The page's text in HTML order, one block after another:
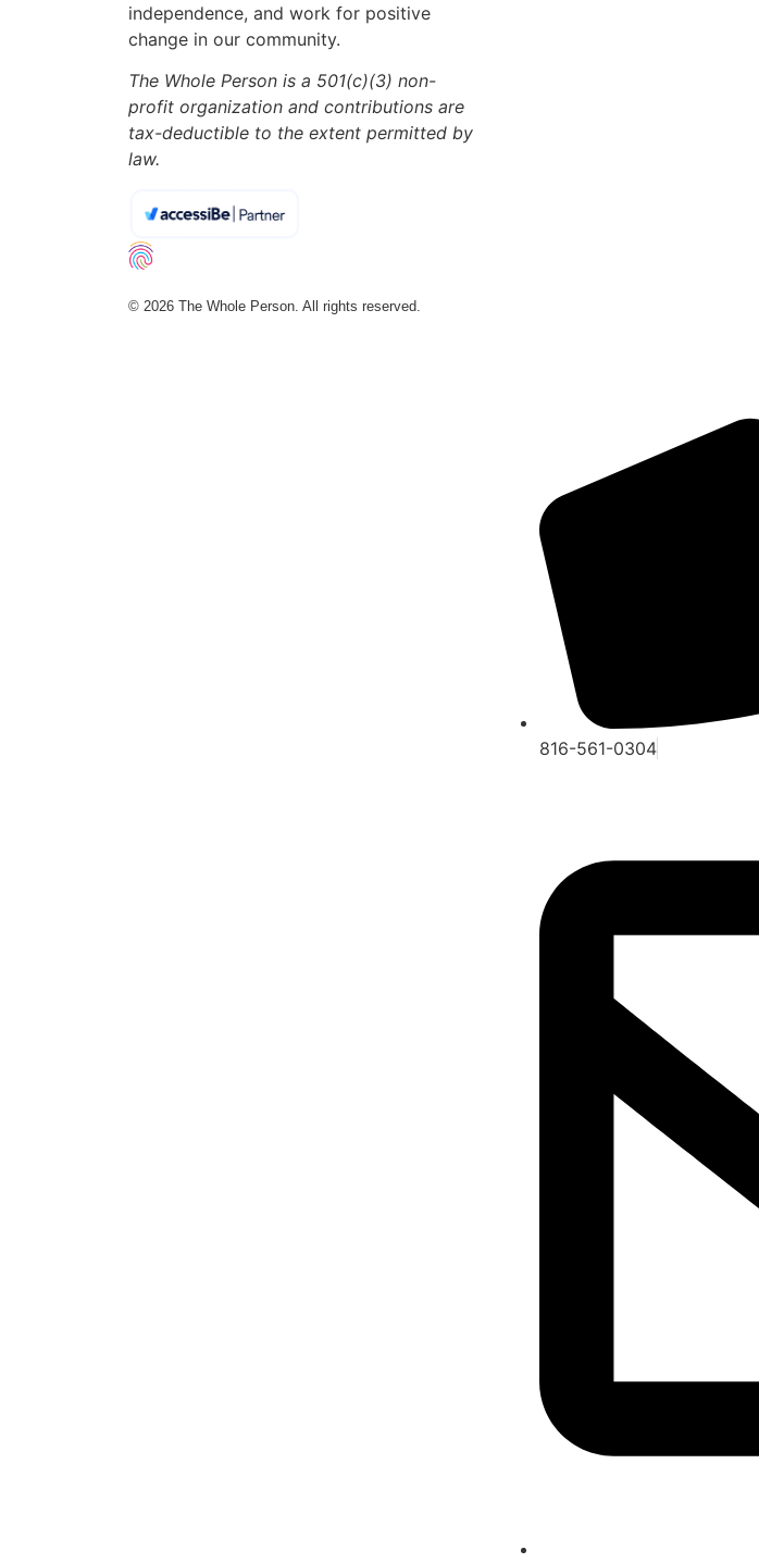
independence, and work for positive
change in our community.
The Whole Person is a 501(c)(3) non-
profit organization and contributions are
tax-deductible to the extent permitted by
law.
© 2026 The Whole Person. All rights reserved.
816-561-0304